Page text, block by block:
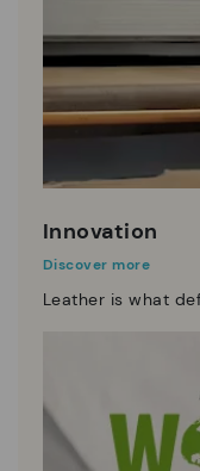
Innovation
Discover more
Leather is what